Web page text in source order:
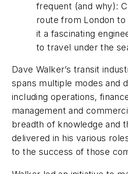
frequent (and why):
route from London to
it a fascinating
to travel under the
Dave Walker’s transit
spans multiple modes and
including operations,
management and
breadth of knowledge and
delivered in his various
to the success of those